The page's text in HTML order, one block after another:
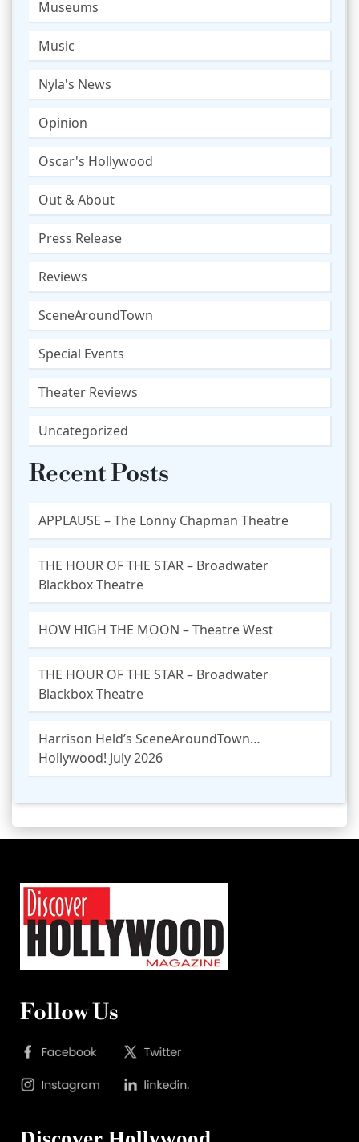
Museums
Music
Nyla's News
Opinion
Oscar's Hollywood
Out & About
Press Release
Reviews
SceneAroundTown
Special Events
Theater Reviews
Uncategorized
Recent Posts
APPLAUSE – The Lonny Chapman Theatre
THE HOUR OF THE STAR – Broadwater
Blackbox Theatre
HOW HIGH THE MOON – Theatre West
THE HOUR OF THE STAR – Broadwater
Blackbox Theatre
Harrison Held’s SceneAroundTown…
Hollywood! July 2026
Follow Us